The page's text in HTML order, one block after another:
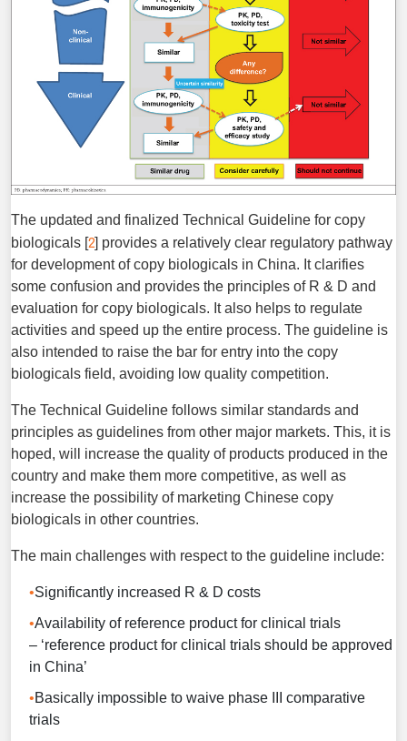
The updated and finalized Technical Guideline for copy
biologicals [2] provides a relatively clear regulatory pathway
for development of copy biologicals in China. It clarifies
some confusion and provides the principles of R & D and
evaluation for copy biologicals. It also helps to regulate
activities and speed up the entire process. The guideline is
also intended to raise the bar for entry into the copy
biologicals field, avoiding low quality competition.
The Technical Guideline follows similar standards and
principles as guidelines from other major markets. This, it is
hoped, will increase the quality of products produced in the
country and make them more competitive, as well as
increase the possibility of marketing Chinese copy
biologicals in other countries.
The main challenges with respect to the guideline include:
Significantly increased R & D costs
Availability of reference product for clinical trials
– ‘reference product for clinical trials should be approved
in China’
Basically impossible to waive phase III comparative
trials